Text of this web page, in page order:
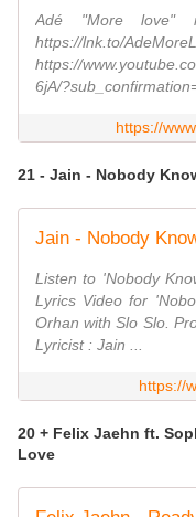
Adé "More love"
https://lnk.to/
https://
6jA/
https://
21 - Jain - Nobody
Jain - Nobody
Listen to 'Nobody
Lyrics Video for
Orhan with Slo Slo.
Lyricist : Jain ...
https://
20 + Felix Jaehn ft.
Love